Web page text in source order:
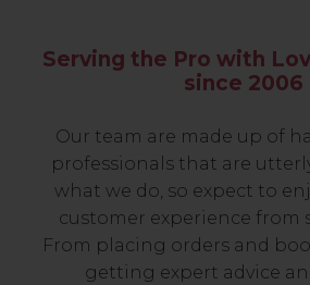
Serving the Pro with
since 2006
Our team are made up of
professionals that are
what we do, so expect to
customer experience from
From placing orders and
getting expert advice